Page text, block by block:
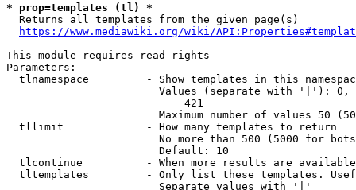
* prop=templates (tl) *
  Returns all templates from the given page(s)
https://www.mediawiki.org/wiki/
This module requires read rights
Parameters:
tlnamespace         - Show templates in this
Values (separate with '|'):
                            421
Maximum number of values 50
  tllimit             - How many templates to return
No more than 500 (5000 for
                        Default: 10
tlcontinue          - When more results are
tltemplates         - Only list these templates.
                        Separate values with '|'